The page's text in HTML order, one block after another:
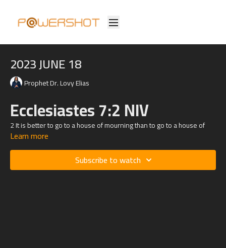
2023 JUNE 18
Prophet Dr. Lovy Elias
Ecclesiastes 7:2 NIV
2 It is better to go to a house of mourning than to go to a house of
feasting,
heart.
Learn more
Subscribe to watch